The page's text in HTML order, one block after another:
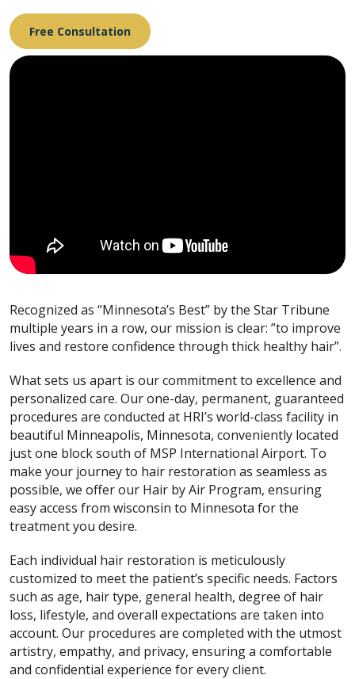
Free Consultation
Recognized as “Minnesota’s Best” by the Star Tribune
multiple years in a row, our mission is clear: ”to improve
lives and restore confidence through thick healthy hair”.
What sets us apart is our commitment to excellence and
personalized care. Our one-day, permanent, guaranteed
procedures are conducted at HRI’s world-class facility in
beautiful Minneapolis, Minnesota, conveniently located
just one block south of MSP International Airport. To
make your journey to hair restoration as seamless as
possible, we offer our Hair by Air Program, ensuring
easy access from wisconsin to Minnesota for the
treatment you desire.
Each individual hair restoration is meticulously
customized to meet the patient’s specific needs. Factors
such as age, hair type, general health, degree of hair
loss, lifestyle, and overall expectations are taken into
account. Our procedures are completed with the utmost
artistry, empathy, and privacy, ensuring a comfortable
and confidential experience for every client.